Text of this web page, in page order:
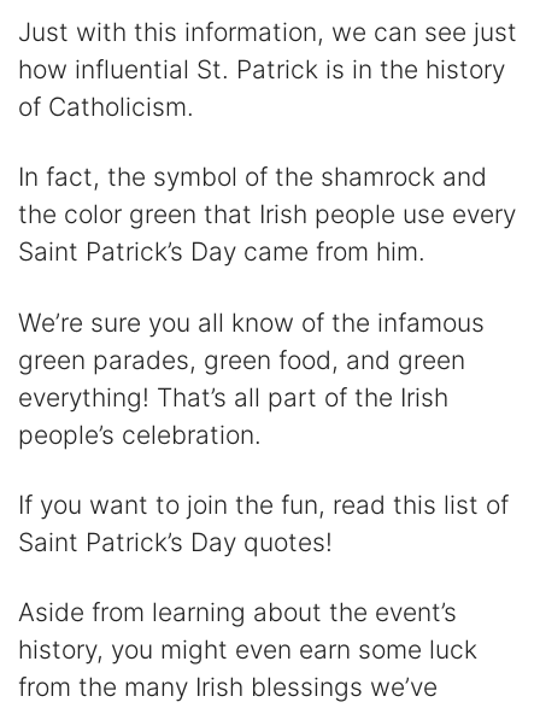
y
i
d
e
o
Just with this information, we can see just
how influential St. Patrick is in the history
of Catholicism.
In fact, the symbol of the shamrock and
the color green that Irish people use every
Saint Patrick’s Day came from him.
We’re sure you all know of the infamous
green parades, green food, and green
everything! That’s all part of the Irish
people’s celebration.
If you want to join the fun, read this list of
Saint Patrick’s Day quotes!
Aside from learning about the event’s
history, you might even earn some luck
from the many Irish blessings we’ve